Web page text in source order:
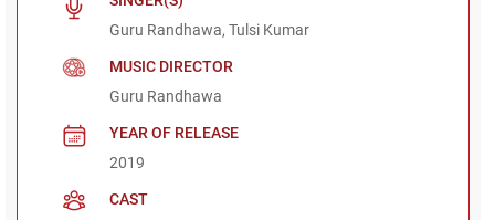
Guru Randhawa, Tulsi Kumar
MUSIC DIRECTOR
Guru Randhawa
YEAR OF RELEASE
2019
CAST